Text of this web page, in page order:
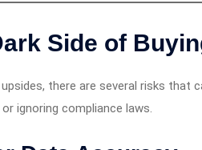
Side of
there are several risks that
ignoring compliance laws.